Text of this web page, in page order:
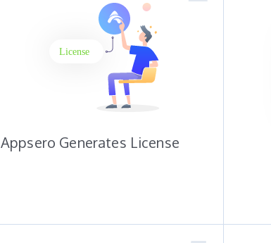
Appsero Generates License